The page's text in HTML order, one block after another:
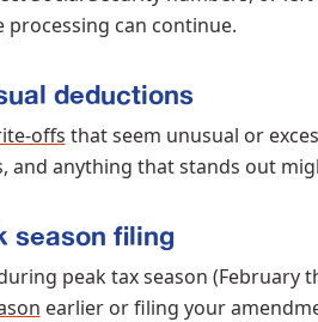
processing can continue.
deductions
offs that seem unusual or
and anything that stands out
season filing
peak tax season
earlier or filing your